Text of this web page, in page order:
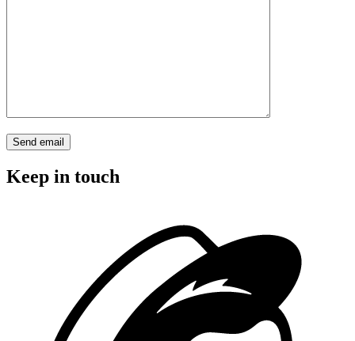
Keep in touch